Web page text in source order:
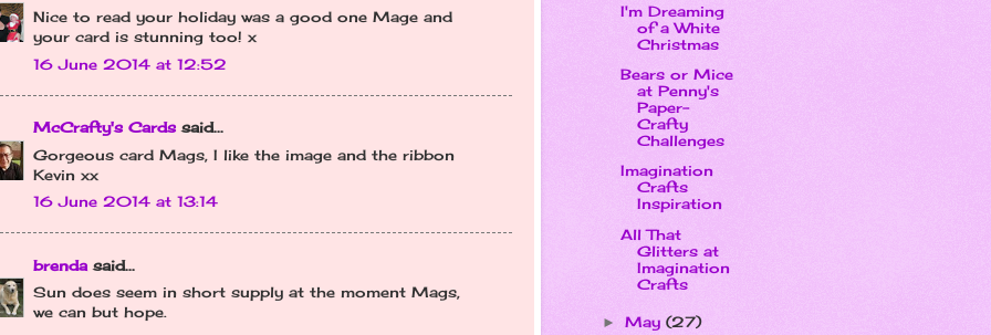
Nice to read your holiday was a good one Mage and
your card is stunning too! x
16 June 2014 at 12:52
McCrafty's Cards said...
Gorgeous card Mags, I like the image and the ribbon
Kevin xx
16 June 2014 at 13:14
brenda said...
Sun does seem in short supply at the moment Mags,
we can but hope.
I'm Dreaming
of a White
Christmas
Bears or Mice
at Penny's
Paper-
Crafty
Challenges
Imagination
Crafts
Inspiration
All That
Glitters at
Imagination
Crafts
►May(27)